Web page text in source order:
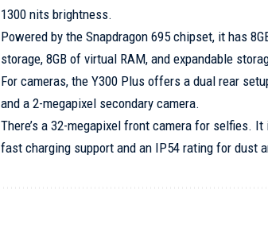
1300 nits brightness.
Powered by the Snapdragon 695 chipset, it has
storage, 8GB of virtual RAM, and expandable
For cameras, the Y300 Plus offers a dual rear
and a 2-megapixel secondary camera.
There’s a 32-megapixel front camera for selfies.
fast charging support and an IP54 rating for dust